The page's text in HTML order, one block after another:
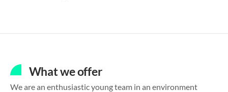
What we offer
We are an enthusiastic young team in an environment